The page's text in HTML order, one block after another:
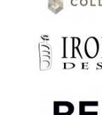
Image